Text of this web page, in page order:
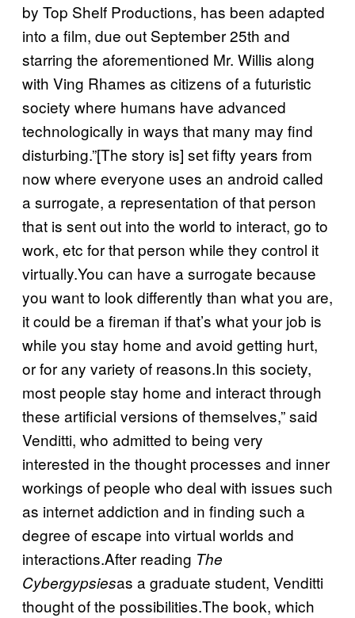
by Top Shelf Productions, has been adapted
into a film, due out September 25th and
starring the aforementioned Mr. Willis along
with Ving Rhames as citizens of a futuristic
society where humans have advanced
technologically in ways that many may find
disturbing.”[The story is] set fifty years from
now where everyone uses an android called
a surrogate, a representation of that person
that is sent out into the world to interact, go to
work, etc for that person while they control it
virtually.You can have a surrogate because
you want to look differently than what you are,
it could be a fireman if that’s what your job is
while you stay home and avoid getting hurt,
or for any variety of reasons.In this society,
most people stay home and interact through
these artificial versions of themselves,” said
Venditti, who admitted to being very
interested in the thought processes and inner
workings of people who deal with issues such
as internet addiction and in finding such a
degree of escape into virtual worlds and
interactions.After reading The
Cybergypsiesas a graduate student, Venditti
thought of the possibilities.The book, which